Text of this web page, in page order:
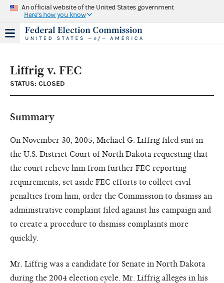
An official website of the United States government
Here's how you know
Liffrig v. FEC
STATUS: CLOSED
Summary
On November 30, 2005, Michael G. Liffrig filed suit in
the U.S. District Court of North Dakota requesting that
the court relieve him from further FEC reporting
requirements, set aside FEC efforts to collect civil
penalties from him, order the Commission to dismiss an
administrative complaint filed against his campaign and
to create a procedure to dismiss complaints more
quickly.
Mr. Liffrig was a candidate for Senate in North Dakota
during the 2004 election cycle. Mr. Liffrig alleges in his